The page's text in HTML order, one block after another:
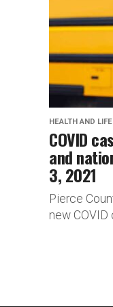
HEALTH AND
COVID
and
3, 2021
Pierce
new COVID